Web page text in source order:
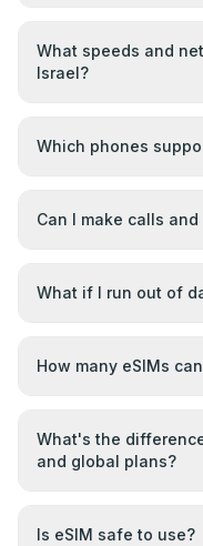
What speeds and
Israel?
Which phones
Can I make calls
What if I run out of
How many eSIMs
What's the
and global plans?
Is eSIM safe to use?